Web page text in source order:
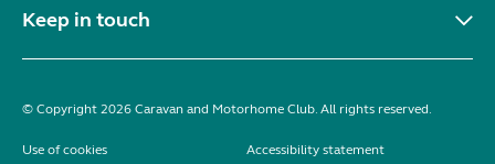
Keep in touch
© Copyright 2026 Caravan and Motorhome Club. All rights reserved.
Use of cookies
Accessibility statement